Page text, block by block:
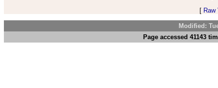
[
Modified:
Page accessed 41143